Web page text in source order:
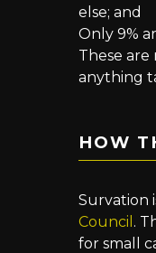
else; and
Only 9%
These are
anything
HOW
Survation
Council .
for small